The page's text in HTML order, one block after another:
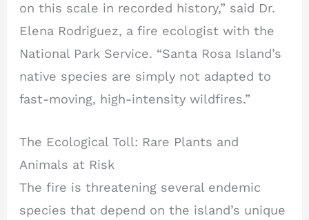
on this scale in recorded history,” said Dr.
Elena Rodriguez, a fire ecologist with the
National Park Service. “Santa Rosa Island’s
native species are simply not adapted to
fast-moving, high-intensity wildfires.”
The Ecological Toll: Rare Plants and
Animals at Risk
The fire is threatening several endemic
species that depend on the island’s unique